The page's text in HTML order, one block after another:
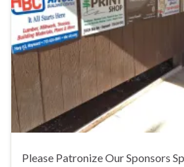
Please Patronize Our Sponsors